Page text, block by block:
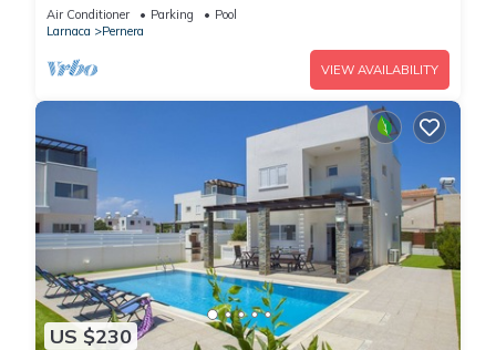
Air Conditioner Parking
Pool
Larnaca
Pernera
VIEW AVAILABILITY
US $230